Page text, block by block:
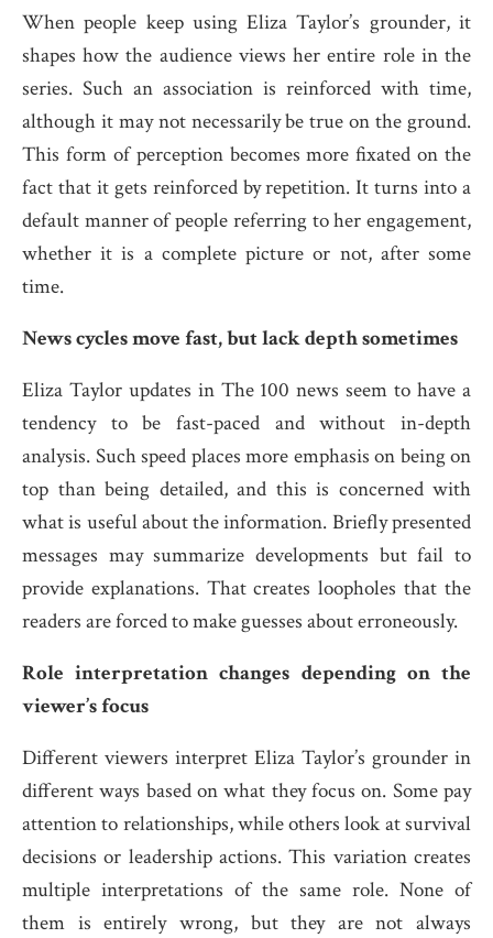
When people keep using Eliza Taylor’s grounder, it
shapes how the audience views her entire role in the
series. Such an association is reinforced with time,
although it may not necessarily be true on the ground.
This form of perception becomes more fixated on the
fact that it gets reinforced by repetition. It turns into a
default manner of people referring to her engagement,
whether it is a complete picture or not, after some
time.
News cycles move fast, but lack depth sometimes
Eliza Taylor updates in The 100 news seem to have a
tendency to be fast-paced and without in-depth
analysis. Such speed places more emphasis on being on
top than being detailed, and this is concerned with
what is useful about the information. Briefly presented
messages may summarize developments but fail to
provide explanations. That creates loopholes that the
readers are forced to make guesses about erroneously.
Role interpretation changes depending on the
viewer’s focus
Different viewers interpret Eliza Taylor’s grounder in
different ways based on what they focus on. Some pay
attention to relationships, while others look at survival
decisions or leadership actions. This variation creates
multiple interpretations of the same role. None of
them is entirely wrong, but they are not always